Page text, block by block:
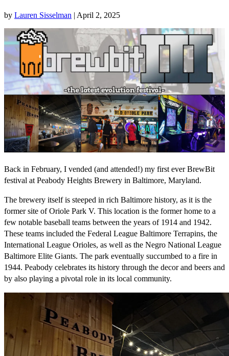
by Lauren Sisselman | April 2, 2025
Back in February, I vended (and attended!) my first ever BrewBit
festival at Peabody Heights Brewery in Baltimore, Maryland.
The brewery itself is steeped in rich Baltimore history, as it is the
former site of Oriole Park V. This location is the former home to a
few notable baseball teams between the years of 1914 and 1942.
These teams included the Federal League Baltimore Terrapins, the
International League Orioles, as well as the Negro National League
Baltimore Elite Giants. The park eventually succumbed to a fire in
1944. Peabody celebrates its history through the decor and beers and
by also playing a pivotal role in its local community.